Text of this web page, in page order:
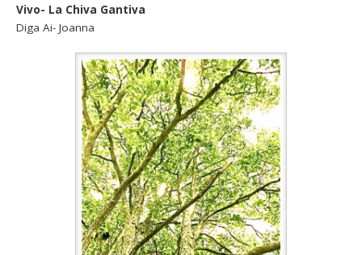
Vivo- La Chiva Gantiva
Diga Ai- Joanna